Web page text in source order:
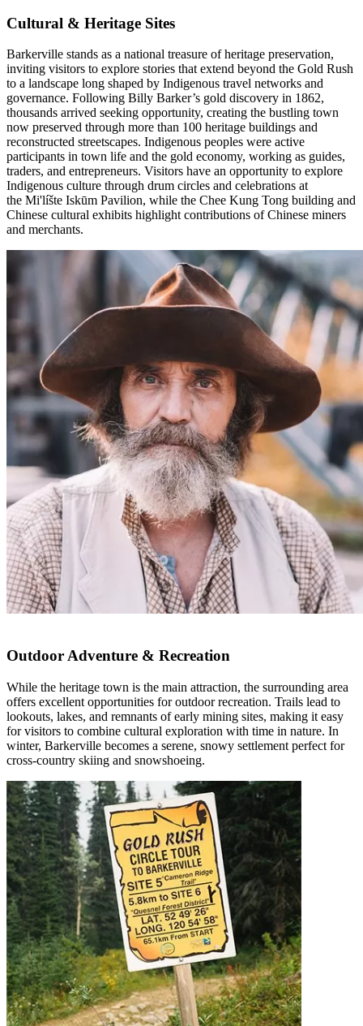
Cultural & Heritage Sites
Barkerville stands as a national treasure of heritage preservation,
inviting visitors to explore stories that extend beyond the Gold Rush
to a landscape long shaped by Indigenous travel networks and
governance. Following Billy Barker’s gold discovery in 1862,
thousands arrived seeking opportunity, creating the bustling town
now preserved through more than 100 heritage buildings and
reconstructed streetscapes. Indigenous peoples were active
participants in town life and the gold economy, working as guides,
traders, and entrepreneurs. Visitors have an opportunity to explore
Indigenous culture through drum circles and celebrations at
the Mi'líšte Iskūm Pavilion, while the Chee Kung Tong building and
Chinese cultural exhibits highlight contributions of Chinese miners
and merchants.
Outdoor Adventure & Recreation
While the heritage town is the main attraction, the surrounding area
offers excellent opportunities for outdoor recreation. Trails lead to
lookouts, lakes, and remnants of early mining sites, making it easy
for visitors to combine cultural exploration with time in nature. In
winter, Barkerville becomes a serene, snowy settlement perfect for
cross-country skiing and snowshoeing.